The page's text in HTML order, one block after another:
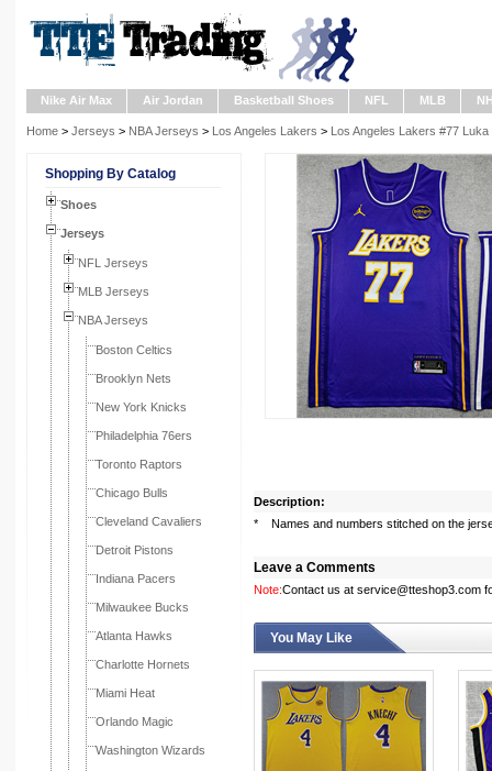
Nike Air Max Air Jordan Basketball Shoes NFL MLB
Home > Jerseys > NBA Jerseys > Los Angeles Lakers > Los Angeles Lakers #77
Shopping By Catalog
Shoes
Jerseys
NFL Jerseys
MLB Jerseys
NBA Jerseys
Boston Celtics
Brooklyn Nets
New York Knicks
Philadelphia 76ers
Toronto Raptors
Chicago Bulls
Cleveland Cavaliers
Detroit Pistons
Indiana Pacers
Milwaukee Bucks
Atlanta Hawks
Charlotte Hornets
Miami Heat
Orlando Magic
Washington Wizards
Description:
* Names and numbers stitched on the
Leave a Comments
Note:Contact us at service@tteshop3.com
You May Like